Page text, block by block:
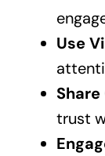
Use
trust